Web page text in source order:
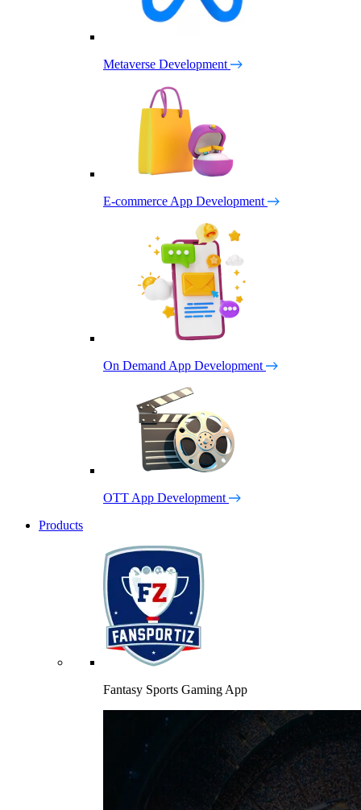
Metaverse Development
E-commerce App Development
On Demand App Development
OTT App Development
Products
Fantasy Sports Gaming App